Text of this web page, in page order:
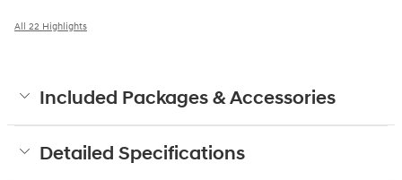
All 22 Highlights
Included Packages & Accessories
Detailed Specifications